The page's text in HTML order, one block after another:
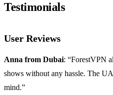
Testimonials
User Reviews
Anna from Dubai: “ForestVPN
shows without any hassle. The
mind.”